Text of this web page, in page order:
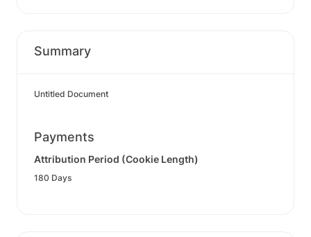
Summary
Untitled Document
Payments
Attribution Period (Cookie Length)
180 Days